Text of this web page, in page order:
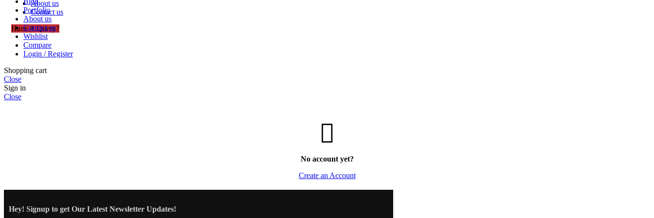
About us
Contact us
Have A Query?
Portfolio
About us
Contact us
Wishlist
Compare
Login / Register
Shopping cart
Close
Sign in
Close
No account yet?
Create an Account
Hey! Signup to get Our Latest Newsletter Updates!